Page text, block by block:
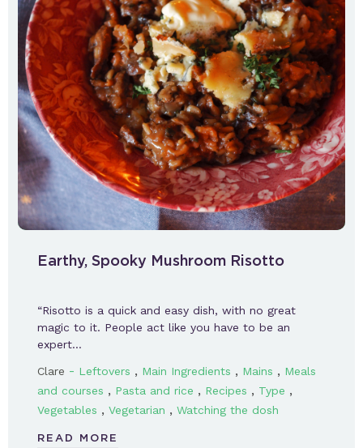
Earthy, Spooky Mushroom Risotto
“Risotto is a quick and easy dish, with no great
magic to it. People act like you have to be an
expert…
Clare - Leftovers , Main Ingredients , Mains , Meals
and courses , Pasta and rice , Recipes , Type ,
Vegetables , Vegetarian , Watching the dosh
READ MORE